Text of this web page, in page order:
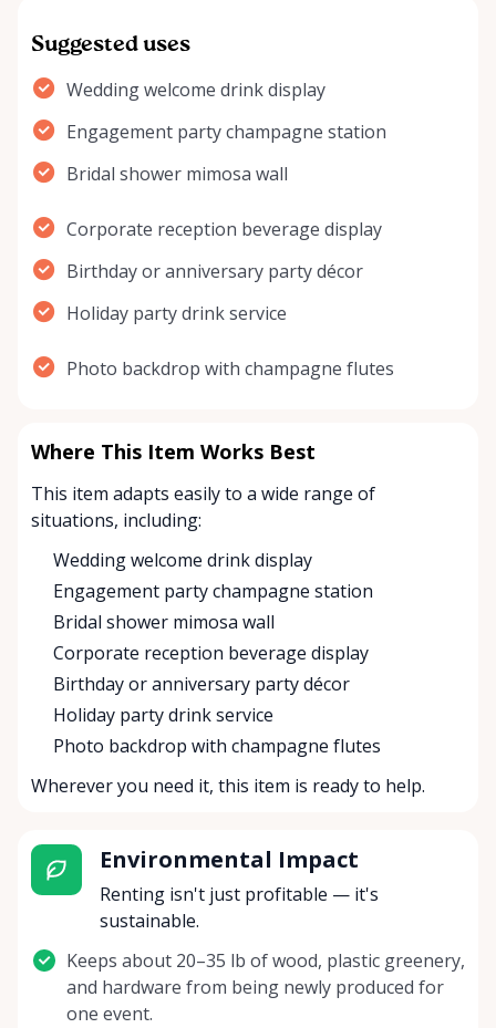
Suggested uses
Wedding welcome drink display
Engagement party champagne station
Bridal shower mimosa wall
Corporate reception beverage display
Birthday or anniversary party décor
Holiday party drink service
Photo backdrop with champagne flutes
Where This Item Works Best
This item adapts easily to a wide range of
situations, including:
Wedding welcome drink display
Engagement party champagne station
Bridal shower mimosa wall
Corporate reception beverage display
Birthday or anniversary party décor
Holiday party drink service
Photo backdrop with champagne flutes
Wherever you need it, this item is ready to help.
Environmental Impact
Renting isn't just profitable — it's
sustainable.
Keeps about 20–35 lb of wood, plastic greenery,
and hardware from being newly produced for
one event.